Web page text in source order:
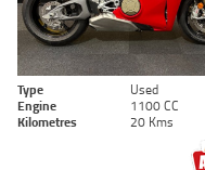
Type Used
Engine
1100 CC
Kilometres
20 Kms